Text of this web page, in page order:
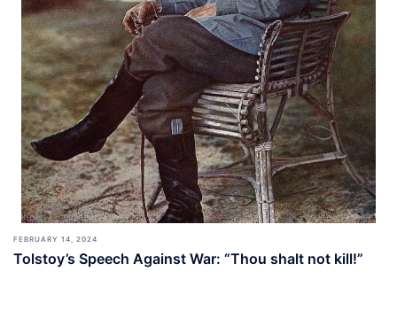
FEBRUARY 14, 2024
Tolstoy’s Speech Against War: “Thou shalt not kill!”